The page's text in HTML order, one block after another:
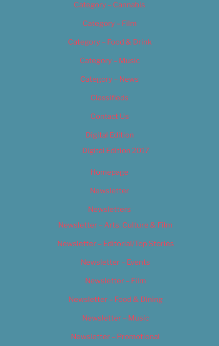
Category – Cannabis
Category – Film
Category – Food & Drink
Category – Music
Category – News
Classifieds
Contact Us
Digital Edition
Digital Edition 2017
Homepage
Newsletter
Newsletters
Newsletter – Arts, Culture & Film
Newsletter – Editorial/Top Stories
Newsletter – Events
Newsletter – Film
Newsletter – Food & Dining
Newsletter – Music
Newsletter – Promotional